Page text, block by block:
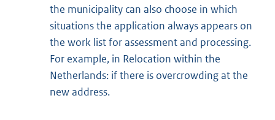
the municipality can also choose in which
situations the application always appears on
the work list for assessment and processing.
For example, in Relocation within the
Netherlands: if there is overcrowding at the
new address.